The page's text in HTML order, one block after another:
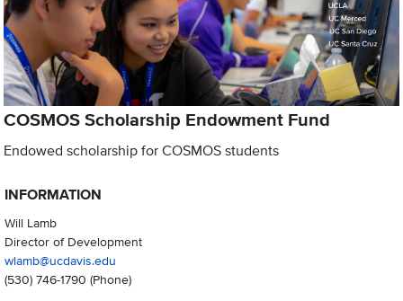
COSMOS Scholarship Endowment Fund
Endowed scholarship for COSMOS students
INFORMATION
Will Lamb
Director of Development
wlamb@ucdavis.edu
(530) 746-1790 (Phone)